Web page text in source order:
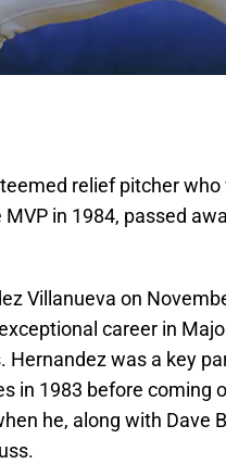
relief pitcher
in 1984, passed
Villanueva on
career in
was a key
in 1983 before coming
he, along with Dave